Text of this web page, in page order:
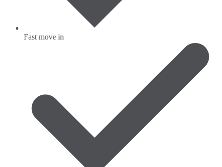
Fast move in